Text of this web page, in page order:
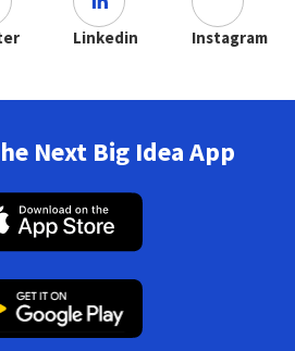
Linkedin Instagram
Next Big Idea App